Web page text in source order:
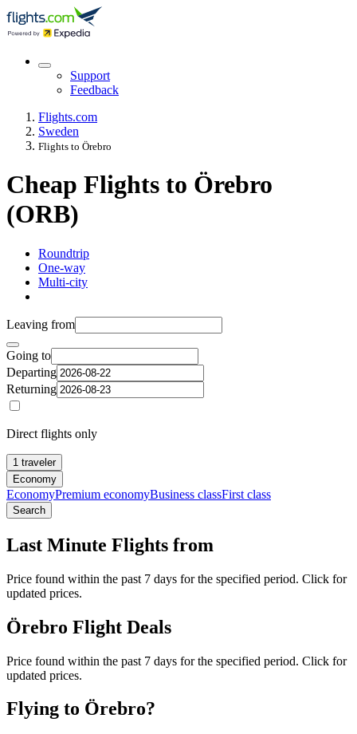
Support
Feedback
Flights.com
Sweden
Flights to Örebro
Cheap Flights to Örebro
(ORB)
Roundtrip
One-way
Multi-city
Leaving from
Going to
Departing
Returning
Direct flights only
1 traveler
Economy
EconomyPremium economyBusiness classFirst class
Search
Last Minute Flights from
Price found within the past 7 days for the specified period. Click for
updated prices.
Örebro Flight Deals
Price found within the past 7 days for the specified period. Click for
updated prices.
Flying to Örebro?